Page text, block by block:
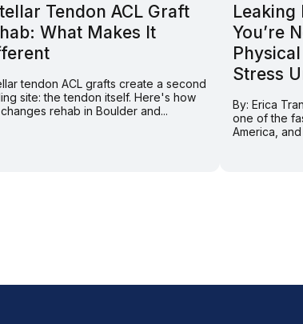
Tendon ACL Graft
What Makes It
tendon ACL grafts create a second
site: the tendon itself. Here's how
rehab in Boulder and...
Leaking
You’re
Stress
By: Erica
one of the
America,